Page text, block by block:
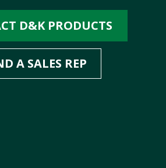
D&K PRODUCTS
A SALES REP